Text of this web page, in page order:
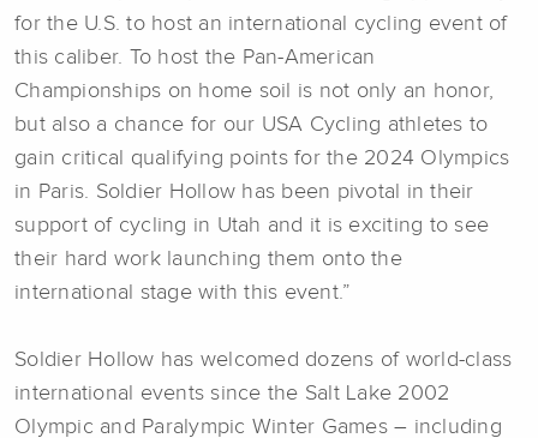
for the U.S. to host an international cycling event of
this caliber. To host the Pan-American
Championships on home soil is not only an honor,
but also a chance for our USA Cycling athletes to
gain critical qualifying points for the 2024 Olympics
in Paris. Soldier Hollow has been pivotal in their
support of cycling in Utah and it is exciting to see
their hard work launching them onto the
international stage with this event.”
Soldier Hollow has welcomed dozens of world-class
international events since the Salt Lake 2002
Olympic and Paralympic Winter Games – including